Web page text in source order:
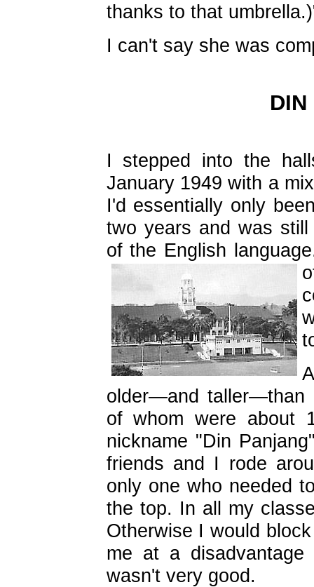
thanks to that
I can't say she was
DIN
I stepped into the
January 1949 with a
I'd essentially only
two years and was
of the English
older—and taller—than
of whom were about
nickname "Din
friends and I rode
only one who needed
the top. In all my
Otherwise I would
me at a disadvantage
wasn't very good.